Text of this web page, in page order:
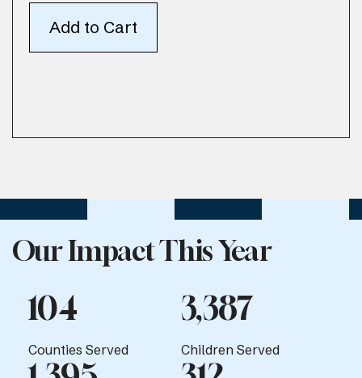
Our Impact This Year
Counties Served
104
Children Served
3,387